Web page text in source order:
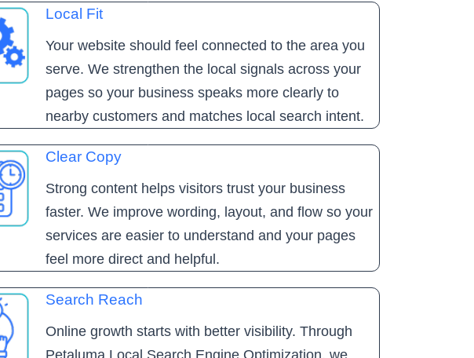
Local Fit
Your website should feel connected to the area you
serve. We strengthen the local signals across your
pages so your business speaks more clearly to
nearby customers and matches local search intent.
Clear Copy
Strong content helps visitors trust your business
faster. We improve wording, layout, and flow so your
services are easier to understand and your pages
feel more direct and helpful.
Search Reach
Online growth starts with better visibility. Through
Petaluma Local Search Engine Optimization, we